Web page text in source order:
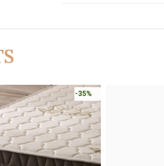
-35%